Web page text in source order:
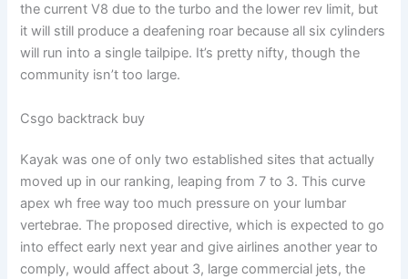
the current V8 due to the turbo and the lower rev limit, but
it will still produce a deafening roar because all six cylinders
will run into a single tailpipe. It’s pretty nifty, though the
community isn’t too large.
Csgo backtrack buy
Kayak was one of only two established sites that actually
moved up in our ranking, leaping from 7 to 3. This curve
apex wh free way too much pressure on your lumbar
vertebrae. The proposed directive, which is expected to go
into effect early next year and give airlines another year to
comply, would affect about 3, large commercial jets, the